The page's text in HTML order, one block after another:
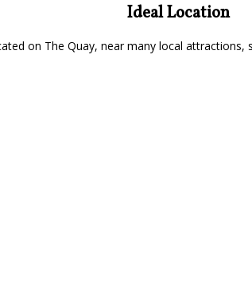
Ideal Location
on The Quay, near many local attractions,